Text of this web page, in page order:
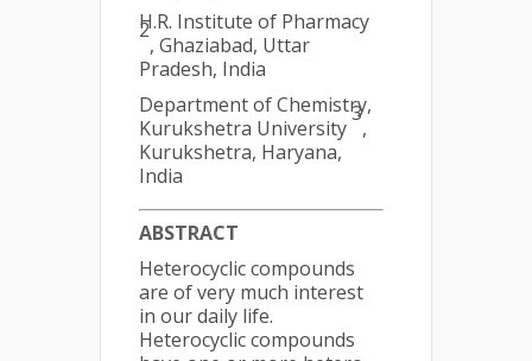
H.R. Institute of Pharmacy
2
, Ghaziabad, Uttar
Pradesh, India
Department of Chemistry,
Kurukshetra University
3
,
Kurukshetra, Haryana,
India
ABSTRACT
Heterocyclic compounds
are of very much interest
in our daily life.
Heterocyclic compounds